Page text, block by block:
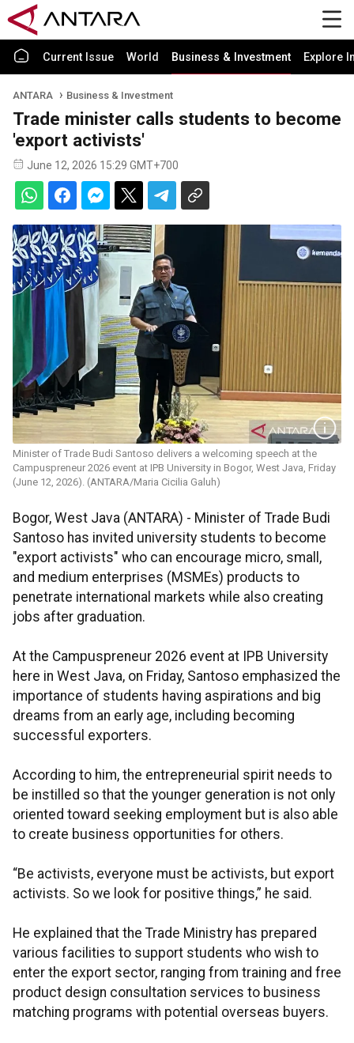
Current Issue World Business & Investment Explore
ANTARA Business & Investment
Trade minister calls students to become
'export activists'
June 12, 2026 15:29 GMT+700
Minister of Trade Budi Santoso delivers a welcoming speech at the
Campuspreneur 2026 event at IPB University in Bogor, West Java, Friday
(June 12, 2026). (ANTARA/Maria Cicilia Galuh)
Bogor, West Java (ANTARA) - Minister of Trade Budi
Santoso has invited university students to become
"export activists" who can encourage micro, small,
and medium enterprises (MSMEs) products to
penetrate international markets while also creating
jobs after graduation.
At the Campuspreneur 2026 event at IPB University
here in West Java, on Friday, Santoso emphasized the
importance of students having aspirations and big
dreams from an early age, including becoming
successful exporters.
According to him, the entrepreneurial spirit needs to
be instilled so that the younger generation is not only
oriented toward seeking employment but is also able
to create business opportunities for others.
“Be activists, everyone must be activists, but export
activists. So we look for positive things,” he said.
He explained that the Trade Ministry has prepared
various facilities to support students who wish to
enter the export sector, ranging from training and free
product design consultation services to business
matching programs with potential overseas buyers.